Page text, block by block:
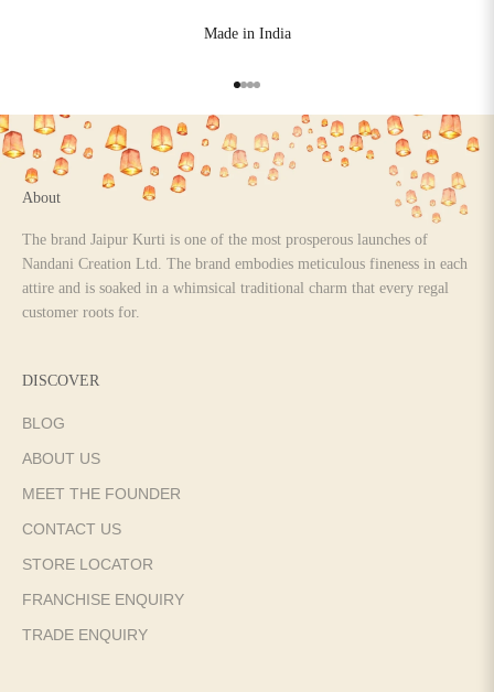
Made in India
Go to item 1
Go to item 2
Go to item 3
Go to item 4
About
The brand Jaipur Kurti is one of the most prosperous launches of
Nandani Creation Ltd. The brand embodies meticulous fineness in each
attire and is soaked in a whimsical traditional charm that every regal
customer roots for.
DISCOVER
BLOG
ABOUT US
MEET THE FOUNDER
CONTACT US
STORE LOCATOR
FRANCHISE ENQUIRY
TRADE ENQUIRY